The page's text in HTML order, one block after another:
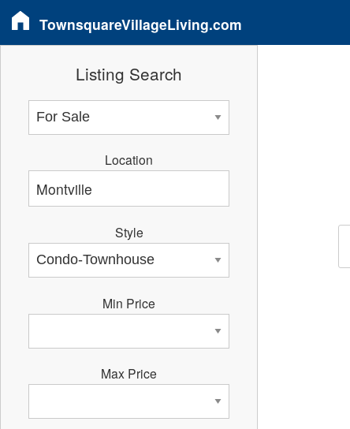
TownsquareVillageLiving.com
Listing Search
Location
Style
Min Price
Max Price